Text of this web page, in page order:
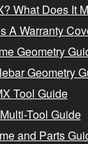
What Does It
A Warranty
Geometry
Geometry
Tool Guide
Tool Guide
and Parts